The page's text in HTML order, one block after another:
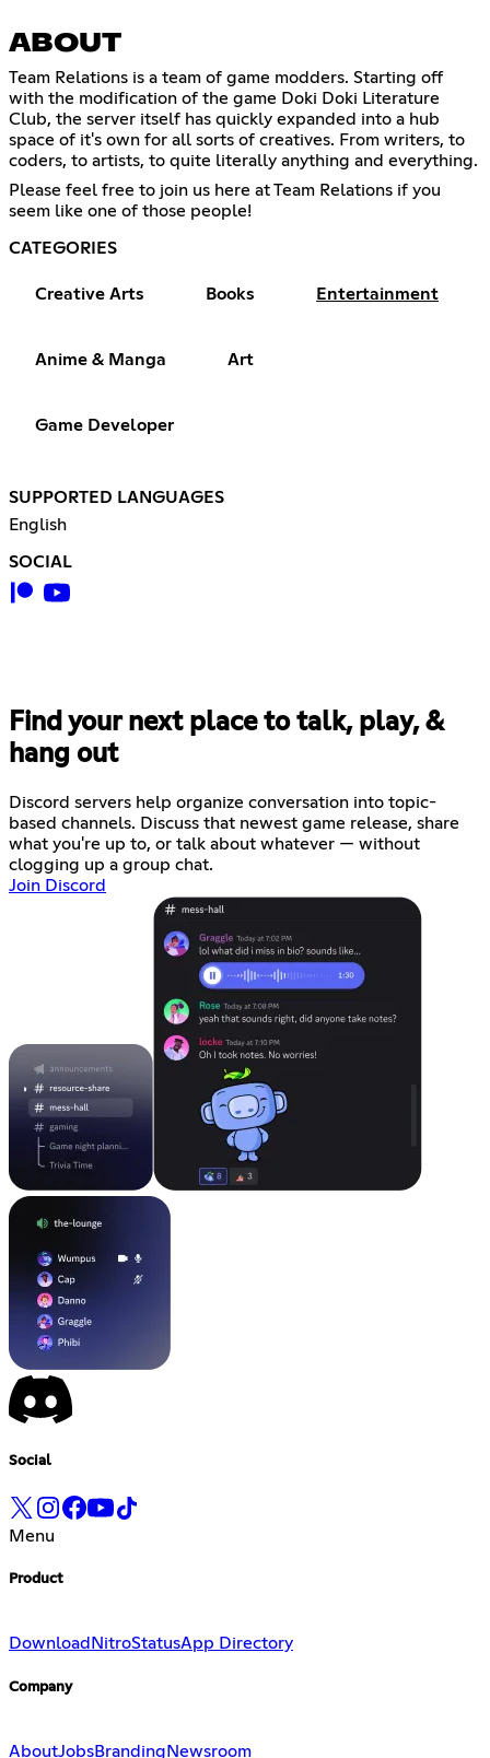
ABOUT
Team Relations is a team of game modders. Starting off
with the modification of the game Doki Doki Literature
Club, the server itself has quickly expanded into a hub
space of it's own for all sorts of creatives. From writers, to
coders, to artists, to quite literally anything and everything.
Please feel free to join us here at Team Relations if you
seem like one of those people!
CATEGORIES
Creative Arts Books Entertainment
Anime & Manga Art
Game Developer
SUPPORTED LANGUAGES
English
SOCIAL
Find your next place to talk, play, &
hang out
Discord servers help organize conversation into topic-
based channels. Discuss that newest game release, share
what you're up to, or talk about whatever — without
clogging up a group chat.
Join Discord
Social
Menu
Product
Download NitroStatusApp Directory
Company
AboutJobsBranding Newsroom